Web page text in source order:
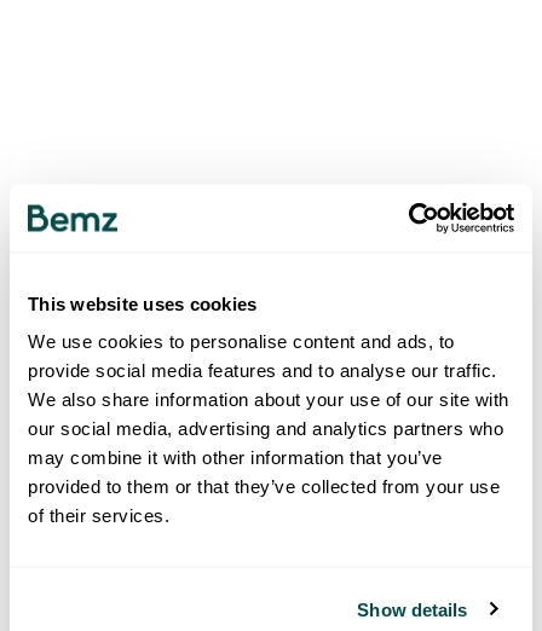
This website uses cookies
We use cookies to personalise content and ads, to
provide social media features and to analyse our traffic.
We also share information about your use of our site with
our social media, advertising and analytics partners who
may combine it with other information that you’ve
provided to them or that they’ve collected from your use
of their services.
Show details
500